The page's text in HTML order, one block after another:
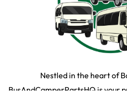
Nestled in the heart of
BusAndCamperPartsHQ is your